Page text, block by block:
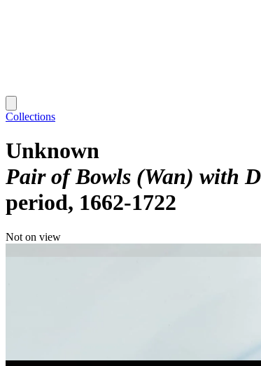
Collections
Unknown
Pair of Bowls (Wan) with
period, 1662-1722
Not on view